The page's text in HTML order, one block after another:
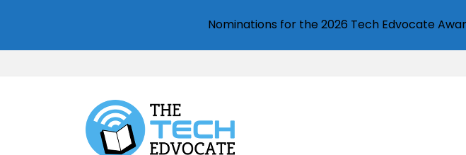
Nominations for the 2026 Tech Edvocate